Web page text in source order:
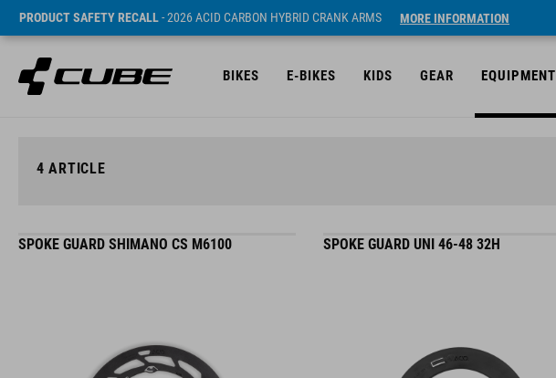
PRODUCT SAFETY RECALL- 2026 ACID CARBON HYBRID CRANK ARMS MORE INFORMATION
BIKES E-BIKES KIDS GEAR EQUIPMENT
4 ARTICLE
SPOKE GUARD SHIMANO CS M6100 SPOKE GUARD UNI 46-48 32H